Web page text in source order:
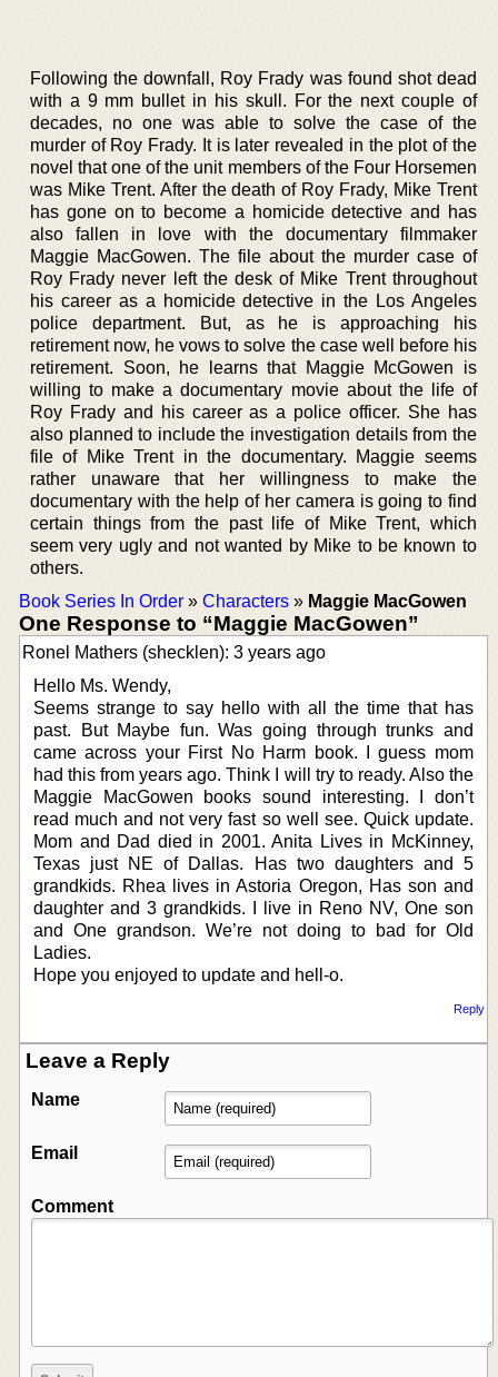
Following the downfall, Roy Frady was found shot dead
with a 9 mm bullet in his skull. For the next couple of
decades, no one was able to solve the case of the
murder of Roy Frady. It is later revealed in the plot of the
novel that one of the unit members of the Four Horsemen
was Mike Trent. After the death of Roy Frady, Mike Trent
has gone on to become a homicide detective and has
also fallen in love with the documentary filmmaker
Maggie MacGowen. The file about the murder case of
Roy Frady never left the desk of Mike Trent throughout
his career as a homicide detective in the Los Angeles
police department. But, as he is approaching his
retirement now, he vows to solve the case well before his
retirement. Soon, he learns that Maggie McGowen is
willing to make a documentary movie about the life of
Roy Frady and his career as a police officer. She has
also planned to include the investigation details from the
file of Mike Trent in the documentary. Maggie seems
rather unaware that her willingness to make the
documentary with the help of her camera is going to find
certain things from the past life of Mike Trent, which
seem very ugly and not wanted by Mike to be known to
others.
Book Series In Order » Characters » Maggie MacGowen
One Response to “Maggie MacGowen”
Ronel Mathers (shecklen): 3 years ago
Hello Ms. Wendy,
Seems strange to say hello with all the time that has
past. But Maybe fun. Was going through trunks and
came across your First No Harm book. I guess mom
had this from years ago. Think I will try to ready. Also the
Maggie MacGowen books sound interesting. I don’t
read much and not very fast so well see. Quick update.
Mom and Dad died in 2001. Anita Lives in McKinney,
Texas just NE of Dallas. Has two daughters and 5
grandkids. Rhea lives in Astoria Oregon, Has son and
daughter and 3 grandkids. I live in Reno NV, One son
and One grandson. We’re not doing to bad for Old
Ladies.
Hope you enjoyed to update and hell-o.
Reply
Leave a Reply
Name
Email
Comment